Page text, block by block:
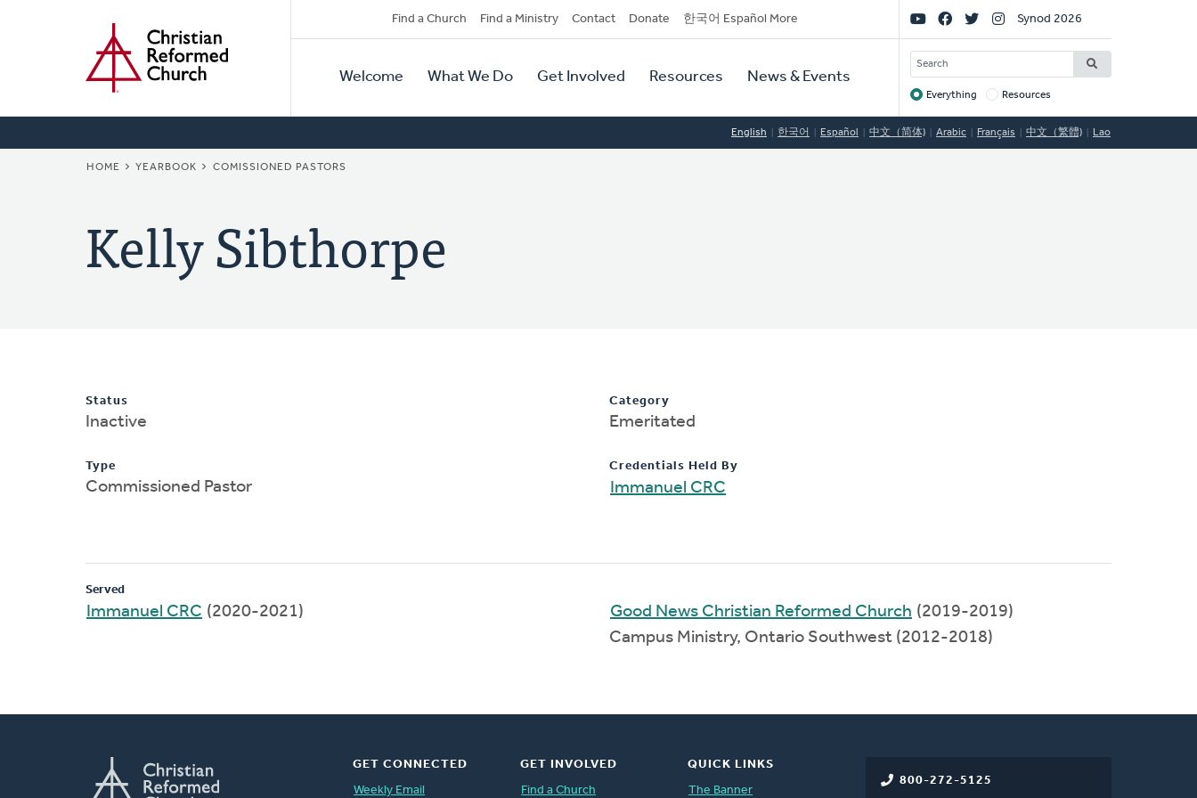
Secondary
Navigation
Find a Church Find a Ministry Contact Donate 한국어 Español More
Primary
Navigation
Welcome What We Do Get Involved Resources News & Events
Social
Links
Synod 2026
SEARCH
Target
Everything Resources
English 한국어 Español 中文（简体) Arabic Français 中文（繁體) Lao
BREADCRUMB
HOME YEARBOOK COMISSIONED PASTORS
Kelly Sibthorpe
Status
Inactive
Type
Commissioned Pastor
Category
Emeritated
Credentials Held By
Immanuel CRC
Served
Immanuel CRC (2020-2021) Good News Christian Reformed Church (2019-2019)
Campus Ministry, Ontario Southwest (2012-2018)
800-272-5125
GET CONNECTED
Weekly Email
GET INVOLVED
Find a Church
QUICK LINKS
The Banner